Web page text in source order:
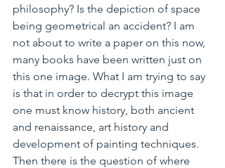
philosophy? Is the depiction of space
being geometrical an accident? I am
not about to write a paper on this now,
many books have been written just on
this one image. What I am trying to say
is that in order to decrypt this image
one must know history, both ancient
and renaissance, art history and
development of painting techniques.
Then there is the question of where